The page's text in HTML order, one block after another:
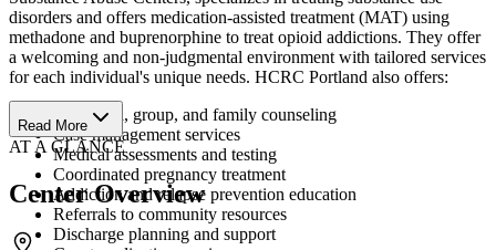
disorders and offers medication-assisted treatment (MAT) using
methadone and buprenorphine to treat opioid addictions. They offer
a welcoming and non-judgmental environment with tailored services
for each individual's unique needs. HCRC Portland also offers:
Individual, group, and family counseling
Case management services
Medical assessments and testing
Coordinated pregnancy treatment
Addiction and relapse prevention education
Referrals to community resources
Discharge planning and support
Read More
AT A GLANCE
Center Overview